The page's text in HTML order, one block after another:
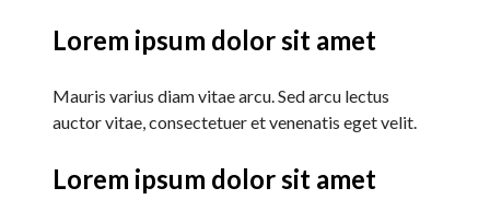
Lorem ipsum dolor sit amet
Mauris varius diam vitae arcu. Sed arcu lectus
auctor vitae, consectetuer et venenatis eget velit.
Lorem ipsum dolor sit amet